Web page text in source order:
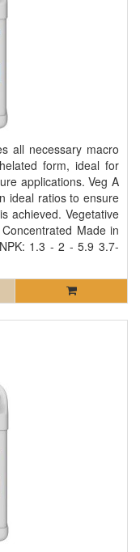
all necessary macro
form, ideal for
applications. Veg A
ideal ratios to ensure
achieved. Vegetative
Made in
1.3 - 2 - 5.9 3.7-